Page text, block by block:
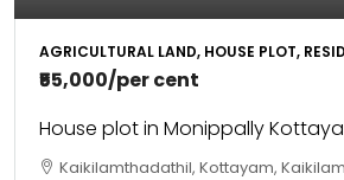
AGRICULTURAL LAND, HOUSE PLOT,
₹55,000/per cent
House plot in Monippally
Kaikilamthadathil, Kottayam,